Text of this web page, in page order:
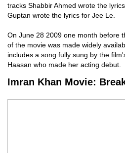
tracks Shabbir Ahmed wrote the
Guptan wrote the lyrics for Jee Le.
On June 28 2009 one month before
of the movie was made widely
includes a song fully sung by the
Haasan who made her acting debut.
Imran Khan Movie: